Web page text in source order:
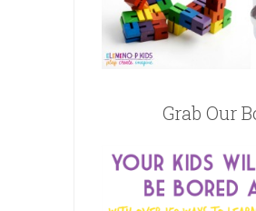
Grab Our